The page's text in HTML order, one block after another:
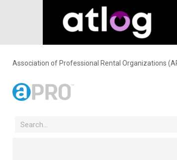
Association of Professional Rental Organizations